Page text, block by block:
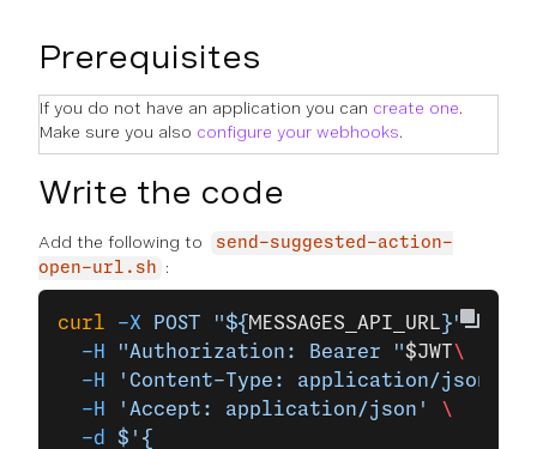
Prerequisites
If you do not have an application you can create one.
Make sure you also configure your webhooks.
Write the code
Add the following to
send-suggested-action-
open-url.sh
:
curl -X POST "${ MESSAGES_API_URL }" \
  -H
"Authorization: Bearer "$JWT\
  -H
'Content-Type: application/json'
  -H
'Accept: application/json'
\
  -d
$'{